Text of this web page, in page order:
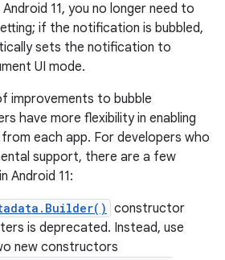
11, you no longer need to
if the notification is bubbled,
sets the notification to
UI mode.
improvements to bubble
have more flexibility in enabling
from each app. For developers who
support, there are a few
Android 11:
constructor
is deprecated. Instead, use
new constructors